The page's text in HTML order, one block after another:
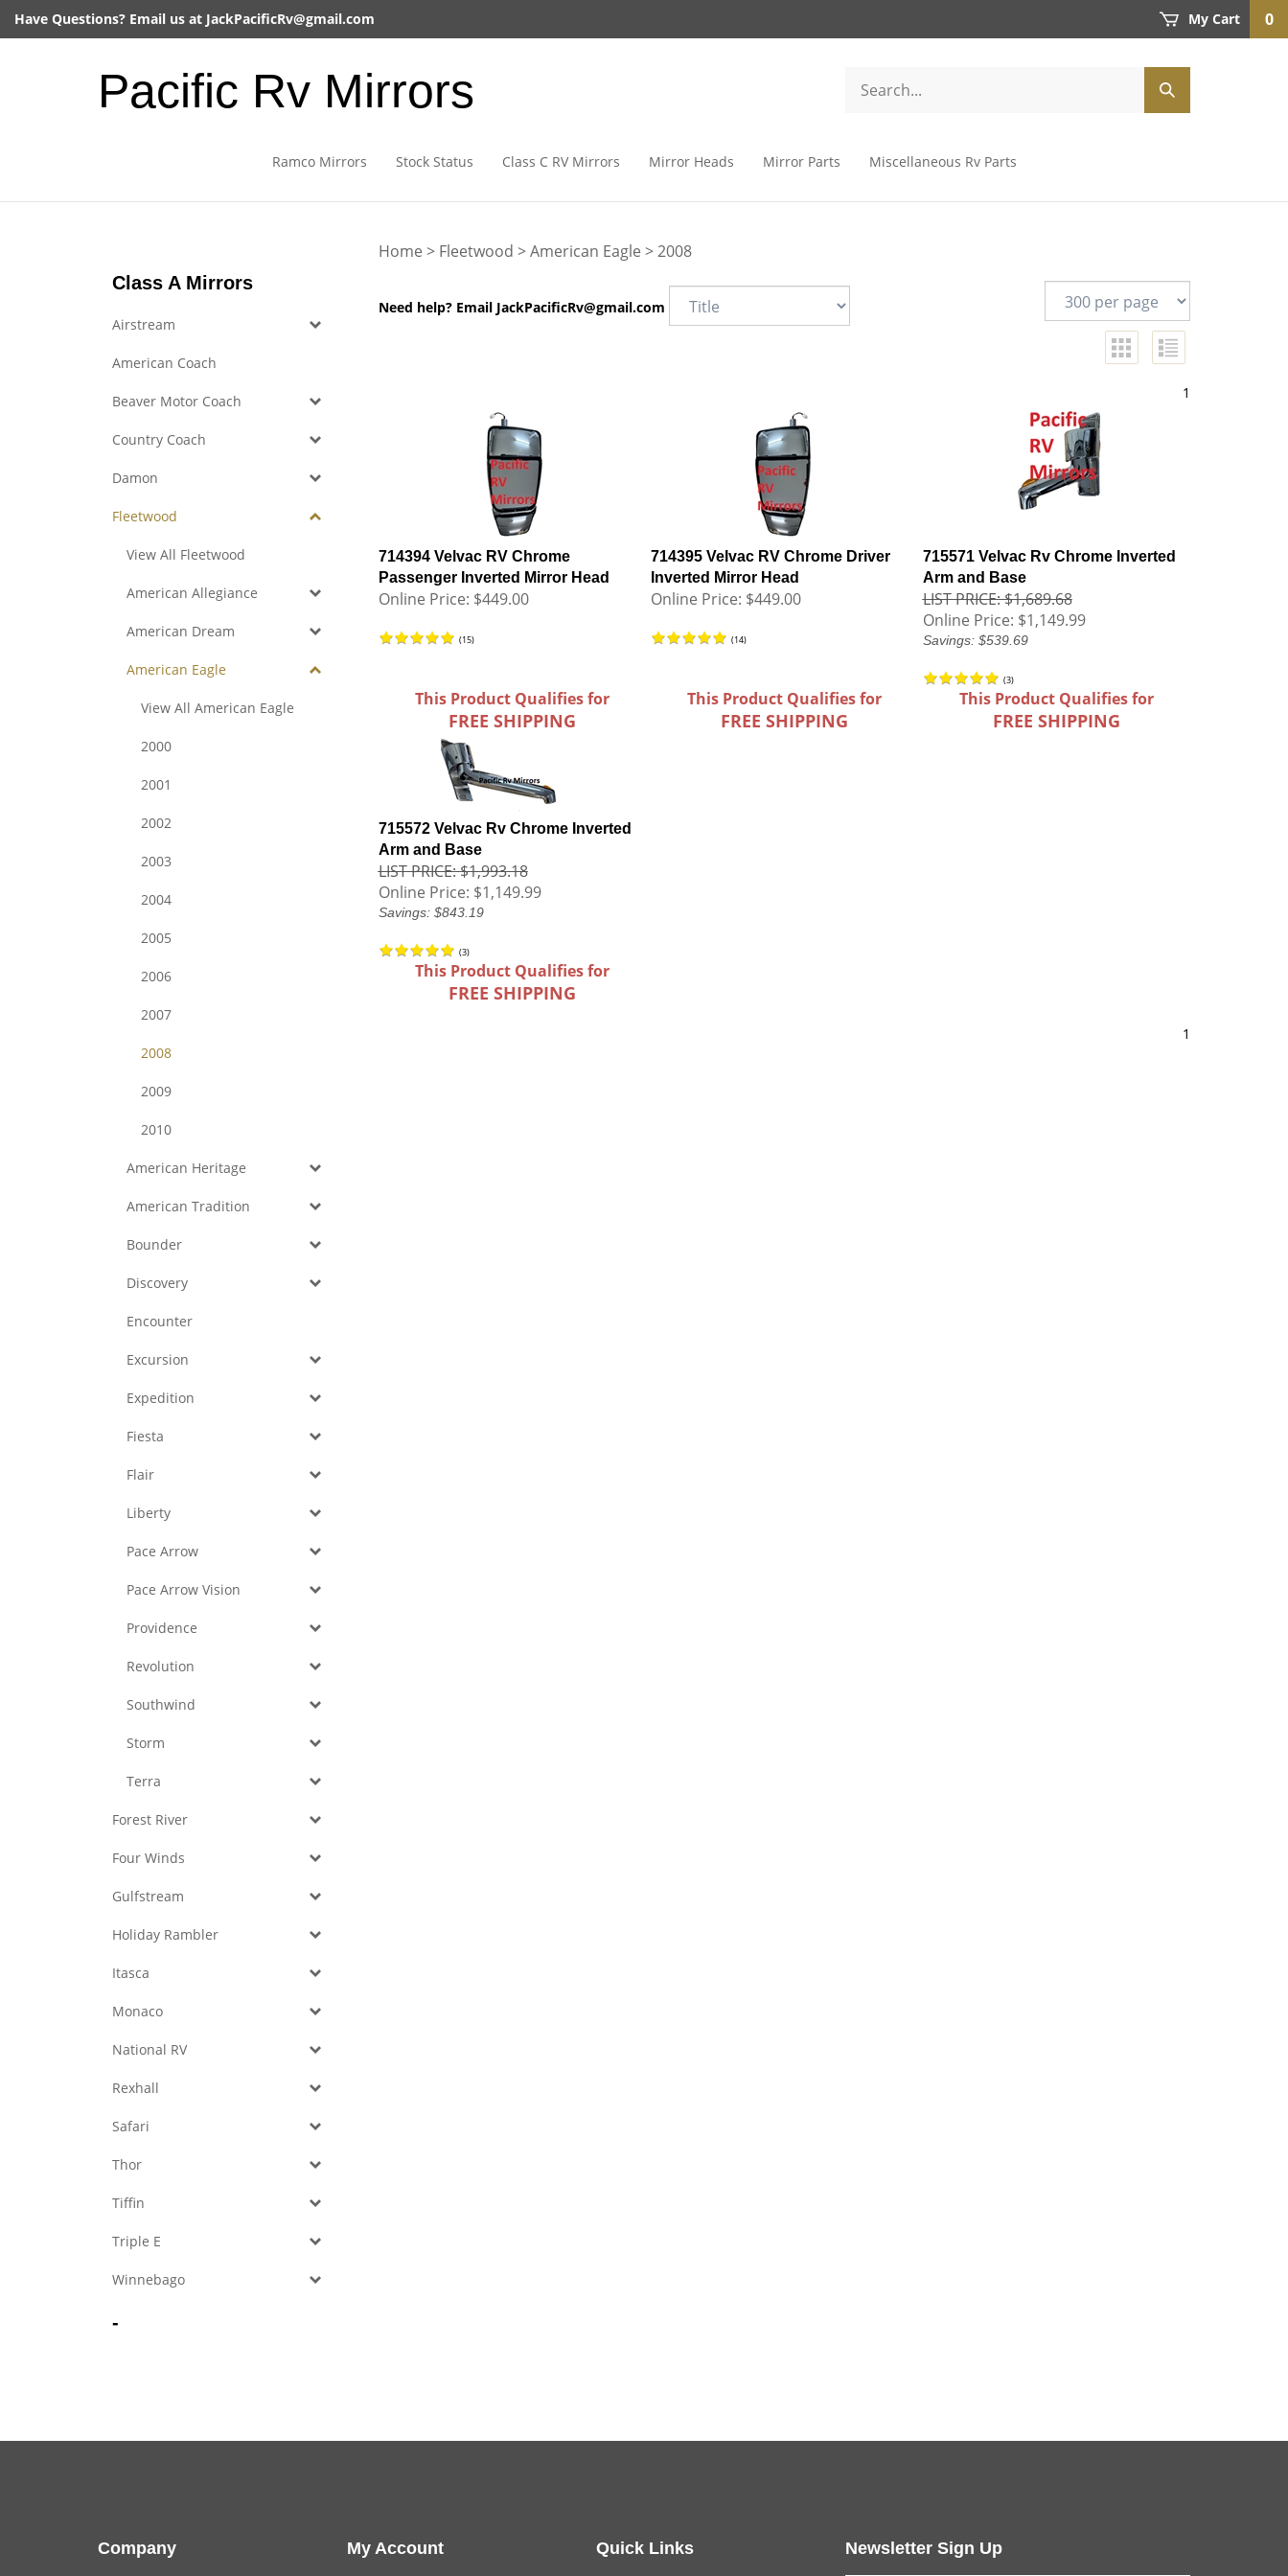
Have Questions? Email us at JackPacificRv@gmail.com My Cart 0
Pacific Rv Mirrors
Ramco Mirrors Stock Status Class C RV Mirrors Mirror Heads Mirror Parts Miscellaneous Rv Parts
Class A Mirrors
Airstream
American Coach
Beaver Motor Coach
Country Coach
Damon
Fleetwood
View All Fleetwood
American Allegiance
American Dream
American Eagle
View All American Eagle
2000
2001
2002
2003
2004
2005
2006
2007
2008
2009
2010
American Heritage
American Tradition
Bounder
Discovery
Encounter
Excursion
Expedition
Fiesta
Flair
Liberty
Pace Arrow
Pace Arrow Vision
Providence
Revolution
Southwind
Storm
Terra
Forest River
Four Winds
Gulfstream
Holiday Rambler
Itasca
Monaco
National RV
Rexhall
Safari
Thor
Tiffin
Triple E
Winnebago
-
Home > Fleetwood >American Eagle >2008
Need help? Email JackPacificRv@gmail.com
1
714394 Velvac RV Chrome
Passenger Inverted Mirror Head
Online Price: $449.00
(15)
714395 Velvac RV Chrome Driver
Inverted Mirror Head
Online Price: $449.00
(14)
715571 Velvac Rv Chrome Inverted
Arm and Base
LIST PRICE: $1,689.68
Online Price: $1,149.99
Savings: $539.69
(3)
This Product Qualifies for
FREE SHIPPING
This Product Qualifies for
FREE SHIPPING
This Product Qualifies for
FREE SHIPPING
715572 Velvac Rv Chrome Inverted
Arm and Base
LIST PRICE: $1,993.18
Online Price: $1,149.99
Savings: $843.19
(3)
This Product Qualifies for
FREE SHIPPING
1
Company My Account Quick Links Newsletter Sign Up